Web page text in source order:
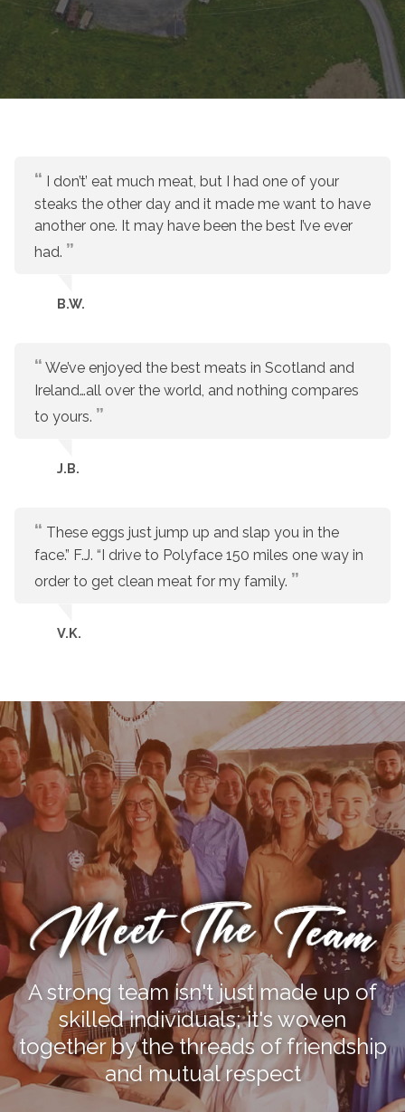
I don’t’ eat much meat, but I had one of your
steaks the other day and it made me want to have
another one. It may have been the best I’ve ever
had.
B.W.
We’ve enjoyed the best meats in Scotland and
Ireland…all over the world, and nothing compares
to yours.
J.B.
These eggs just jump up and slap you in the
face.” F.J. “I drive to Polyface 150 miles one way in
order to get clean meat for my family.
V.K.
A strong team isn't just made up of
skilled individuals; it's woven
together by the threads of friendship
and mutual respect